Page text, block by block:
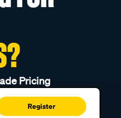
Pricing
Register